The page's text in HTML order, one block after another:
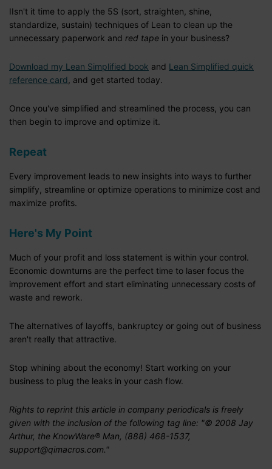
IIsn't it time to apply the 5S (sort, straighten, shine,
standardize, sustain) techniques of Lean to clean up the
unnecessary paperwork and red tape in your business?
Download my Lean Simplified book and Lean Simplified quick
reference card , and get started today.
Once you've simplified and streamlined the process, you can
then begin to improve and optimize it.
Repeat
Every improvement leads to new insights into ways to further
simplify, streamline or optimize operations to minimize cost and
maximize profits.
Here's My Point
Much of your profit and loss statement is within your control.
Economic downturns are the perfect time to laser focus the
improvement effort and start eliminating unnecessary costs of
waste and rework.
The alternatives of layoffs, bankruptcy or going out of business
aren't really that attractive.
Stop whining about the economy! Start working on your
business to plug the leaks in your cash flow.
Rights to reprint this article in company periodicals is freely
given with the inclusion of the following tag line: "© 2008 Jay
Arthur, the KnowWare® Man, (888) 468-1537,
support@qimacros.com."